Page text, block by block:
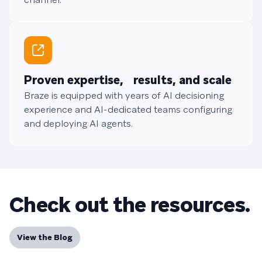
Proven expertise, results, and scale
Braze is equipped with years of AI decisioning
experience and AI-dedicated teams configuring
and deploying AI agents.
Check out the resources.
View the Blog